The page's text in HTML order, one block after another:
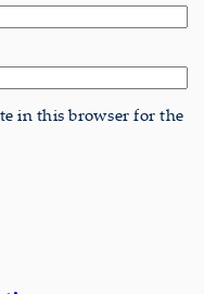
in this browser for the